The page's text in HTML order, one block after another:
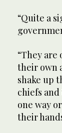
“Quite a
“They
their own
shake up
chiefs
one way
their